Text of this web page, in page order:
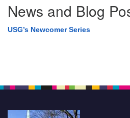
News and Blog
USG’s Newcomer Series